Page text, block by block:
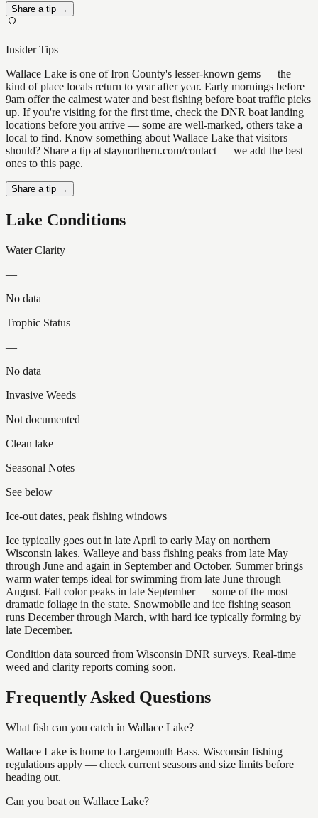
Share a tip →
Insider Tips
Wallace Lake is one of Iron County's lesser-known gems — the
kind of place locals return to year after year. Early mornings before
9am offer the calmest water and best fishing before boat traffic picks
up. If you're visiting for the first time, check the DNR boat landing
locations before you arrive — some are well-marked, others take a
local to find. Know something about Wallace Lake that visitors
should? Share a tip at staynorthern.com/contact — we add the best
ones to this page.
Share a tip →
Lake Conditions
Water Clarity
—
No data
Trophic Status
—
No data
Invasive Weeds
Not documented
Clean lake
Seasonal Notes
See below
Ice-out dates, peak fishing windows
Ice typically goes out in late April to early May on northern
Wisconsin lakes. Walleye and bass fishing peaks from late May
through June and again in September and October. Summer brings
warm water temps ideal for swimming from late June through
August. Fall color peaks in late September — some of the most
dramatic foliage in the state. Snowmobile and ice fishing season
runs December through March, with hard ice typically forming by
late December.
Condition data sourced from Wisconsin DNR surveys. Real-time
weed and clarity reports coming soon.
Frequently Asked Questions
What fish can you catch in Wallace Lake?
Wallace Lake is home to Largemouth Bass. Wisconsin fishing
regulations apply — check current seasons and size limits before
heading out.
Can you boat on Wallace Lake?